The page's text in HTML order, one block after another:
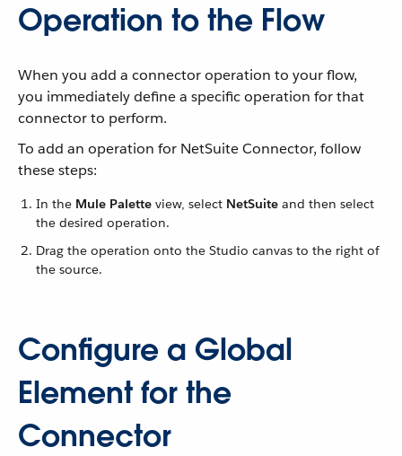
Operation to the Flow
When you add a connector operation to your flow,
you immediately define a specific operation for that
connector to perform.
To add an operation for NetSuite Connector, follow
these steps:
In the Mule Palette view, select NetSuite and then select
the desired operation.
Drag the operation onto the Studio canvas to the right of
the source.
Configure a Global
Element for the
Connector